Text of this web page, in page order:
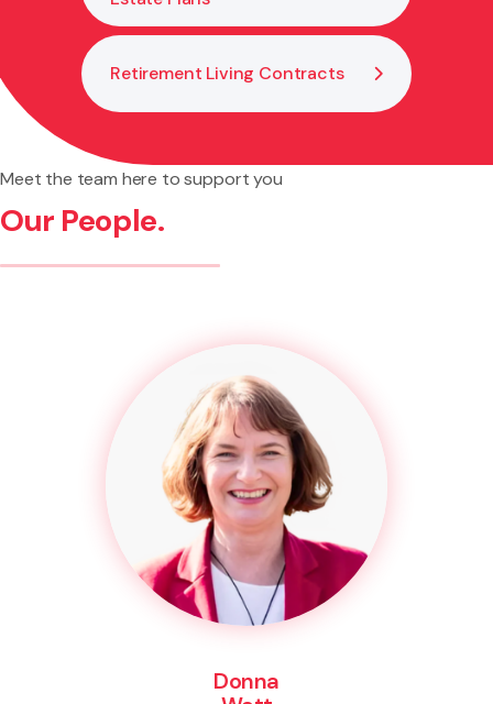
Retirement Living Contracts
Meet the team here to support you
Our People.
Donna